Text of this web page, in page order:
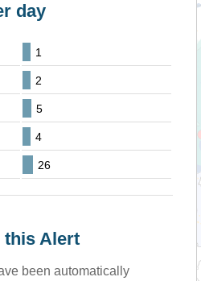
day
1
2
5
4
26
this Alert
been automatically